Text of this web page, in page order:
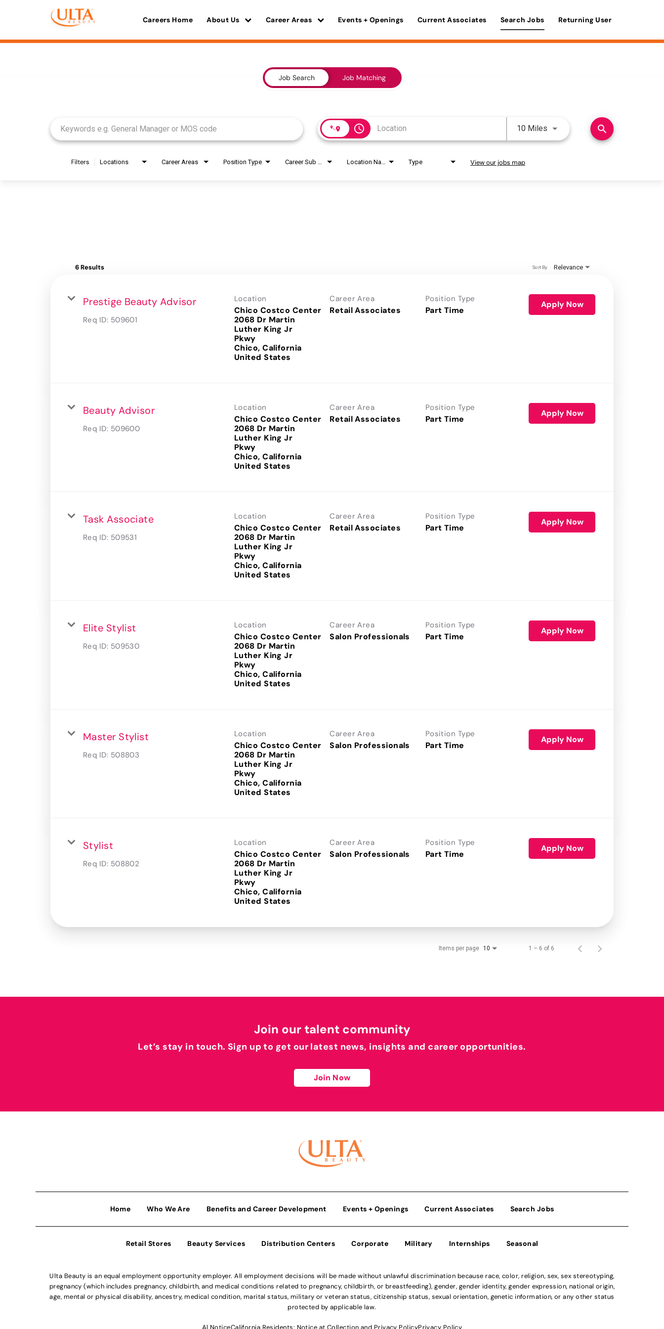
Careers Home About Us Career Areas Events + Openings Current Associates Search Jobs Returning User
Job Search Job Matching
access_time 10 Miles Use LEFT and RIGHT arrow
search
Filters Locations Career Areas Position Type Type View our jobs map
6 Results Relevance
Sort By
Prestige Beauty Advisor
Req ID: 509601
Location
Chico Costco Center
2068 Dr Martin
Luther King Jr
Pkwy
Chico, California
Career Area
Retail Associates
Position Type
Part Time
Apply Now
Beauty Advisor
Req ID: 509600
Location
Chico Costco Center
2068 Dr Martin
Luther King Jr
Pkwy
Chico, California
Career Area
Retail Associates
Position Type
Part Time
Apply Now
Task Associate
Req ID: 509531
Location
Chico Costco Center
2068 Dr Martin
Luther King Jr
Pkwy
Chico, California
Career Area
Retail Associates
Position Type
Part Time
Apply Now
Elite Stylist
Req ID: 509530
Location
Chico Costco Center
2068 Dr Martin
Luther King Jr
Pkwy
Chico, California
Career Area
Salon Professionals
Position Type
Part Time
Apply Now
Master Stylist
Req ID: 508803
Location
Chico Costco Center
2068 Dr Martin
Luther King Jr
Pkwy
Chico, California
Career Area
Salon Professionals
Position Type
Part Time
Apply Now
Stylist
Req ID: 508802
Location
Chico Costco Center
2068 Dr Martin
Luther King Jr
Pkwy
Chico, California
Career Area
Salon Professionals
Position Type
Part Time
Apply Now
Items per page 10 1 – 6 of 6
Join our talent community
Let’s stay in touch. Sign up to get our latest news, insights and career opportunities.
Join Now
Home Who We Are Benefits and Career Development Events + Openings Current Associates Search Jobs
Retail Stores Beauty Services Distribution Centers Corporate Military Internships Seasonal
Ulta Beauty is an equal employment opportunity employer. All employment decisions will be made without unlawful discrimination because race, color, religion, sex, sex stereotyping,
pregnancy (which includes pregnancy, childbirth, and medical conditions related to pregnancy, childbirth, or breastfeeding), gender, gender identity, gender expression, national origin,
age, mental or physical disability, ancestry, medical condition, marital status, military or veteran status, citizenship status, sexual orientation, genetic information, or any other status
protected by applicable law.
Al NoticeCalifornia Residents: Notice at Collection and Privacy PolicyPrivacy Policy